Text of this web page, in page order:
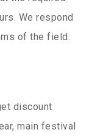
We respond
of the field.
discount
main festival